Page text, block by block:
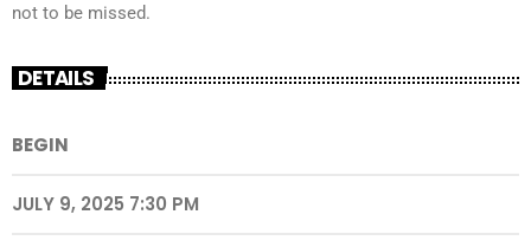
not to be missed.
DETAILS
BEGIN
JULY 9, 2025 7:30 PM